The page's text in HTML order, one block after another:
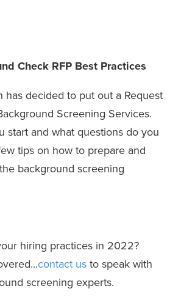
Check RFP Best Practices
has decided to put out a Request
Screening Services.
start and what questions do you
tips on how to prepare and
background screening
hiring practices in 2022?
contact us to speak with
screening experts.